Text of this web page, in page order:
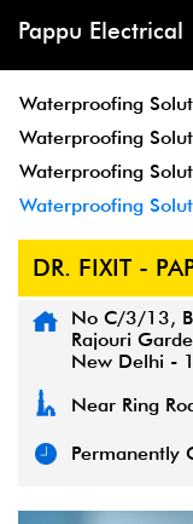
Pappu Electrical
Waterproofing
Waterproofing
Waterproofing
Waterproofing
DR. FIXIT -
No C/3/13,
Rajouri
New Delhi -
Near Ring
Permanently